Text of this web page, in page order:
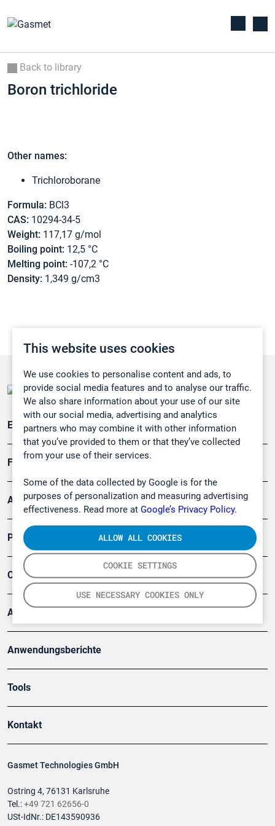
This website uses cookies
We use cookies to personalise content and ads, to
provide social media features and to analyse our traffic.
We also share information about your use of our site
with our social media, advertising and analytics
partners who may combine it with other information
that you’ve provided to them or that they’ve collected
from your use of their services.
Some of the data collected by Google is for the
purposes of personalization and measuring advertising
effectiveness. Read more at Google’s Privacy Policy.
COOKIE SETTINGS
USE NECESSARY COOKIES ONLY
ALLOW ALL COOKIES
Back to library
Boron trichloride
Other names:
Trichloroborane
Formula: BCl3
CAS: 10294-34-5
Weight: 117,17 g/mol
Boiling point: 12,5 °C
Melting point: -107,2 °C
Density: 1,349 g/cm3
Gasmet Technologies GmbH
Ostring 4, 76131 Karlsruhe
Tel.:+49 721 62656-0
USt-IdNr.: DE143590936
Emissionsüberwachung
Forschung, Umwelt
Arbeitsschutz und Gefahrenabwehr
Produkte
Company
Artikel
Anwendungsberichte
Tools
Kontakt